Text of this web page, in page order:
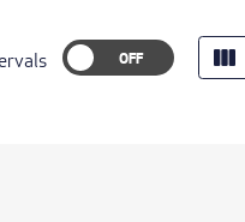
view_column